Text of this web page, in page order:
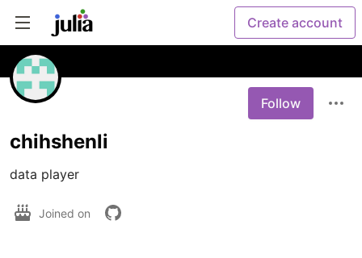
Create account
Follow
chihshenli
data player
Joined on